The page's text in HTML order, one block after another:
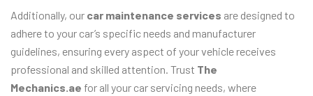
Additionally, our car maintenance services are designed to
adhere to your car’s specific needs and manufacturer
guidelines, ensuring every aspect of your vehicle receives
professional and skilled attention. Trust The
Mechanics.ae for all your car servicing needs, where